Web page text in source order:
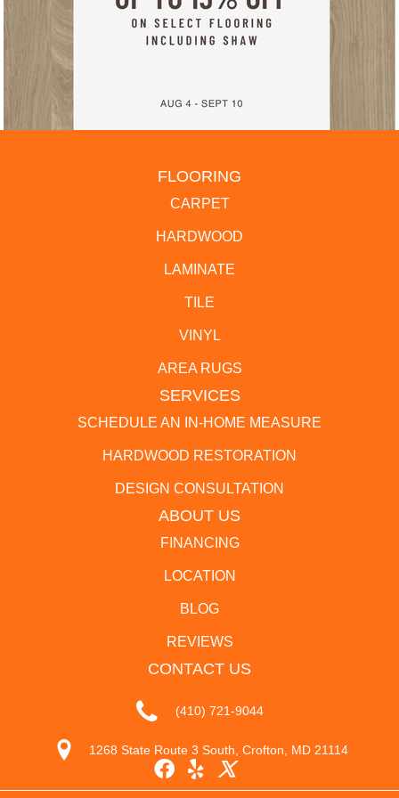
FLOORING
CARPET
HARDWOOD
LAMINATE
TILE
VINYL
AREA RUGS
SERVICES
SCHEDULE AN IN-HOME MEASURE
HARDWOOD RESTORATION
DESIGN CONSULTATION
ABOUT US
FINANCING
LOCATION
BLOG
REVIEWS
CONTACT US
(410) 721-9044
1268 State Route 3 South, Crofton, MD 21114